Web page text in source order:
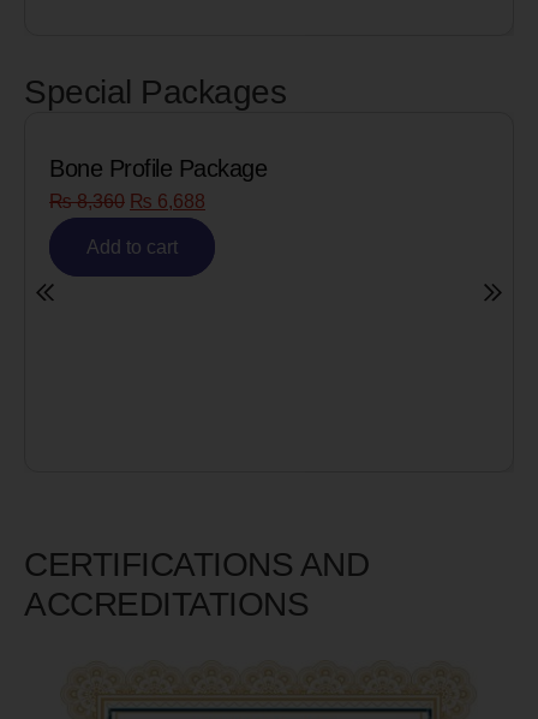
Special Packages
Cardiac Biomarkers for MI
CERTIFICATIONS AND
ACCREDITATIONS